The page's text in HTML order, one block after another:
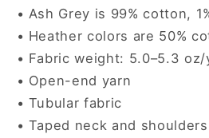
• Ash Grey is 99% cotton,
• Heather colors are 50%
• Fabric weight: 5.0–5.3 oz/
• Open-end yarn
• Tubular fabric
• Taped neck and shoulders